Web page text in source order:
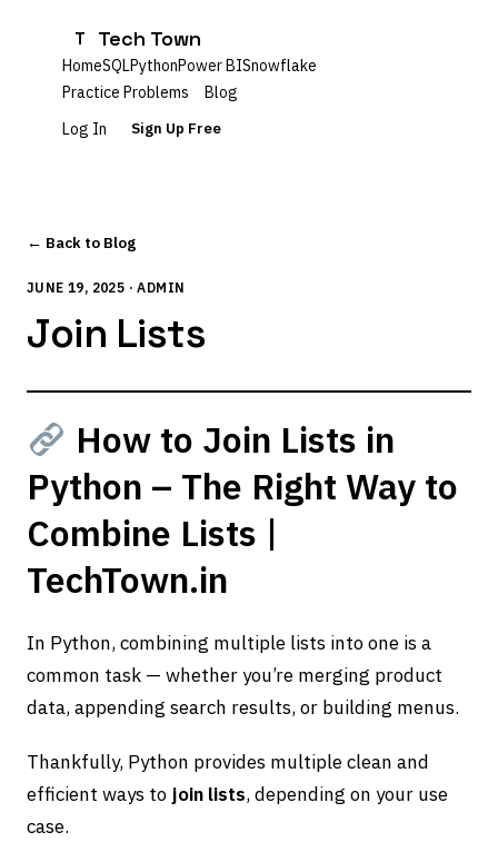
T Tech Town
HomeSQLPythonPower BISnowflake
Practice Problems
Blog
Log In
Sign Up Free
← Back to Blog
JUNE 19, 2025 · ADMIN
Join Lists
How to Join Lists in
Python – The Right Way to
Combine Lists |
TechTown.in
In Python, combining multiple lists into one is a
common task — whether you’re merging product
data, appending search results, or building menus.
Thankfully, Python provides multiple clean and
efficient ways to join lists, depending on your use
case.